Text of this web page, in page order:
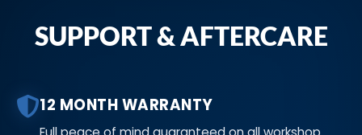
SUPPORT & AFTERCARE
12 MONTH WARRANTY